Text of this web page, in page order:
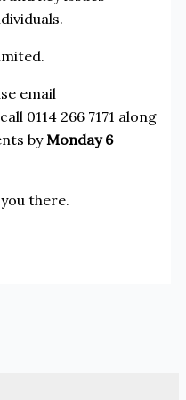
email
0114 266 7171 along
byMonday 6
there.